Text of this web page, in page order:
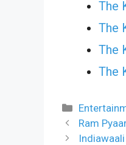
The
The
The
The
Ram